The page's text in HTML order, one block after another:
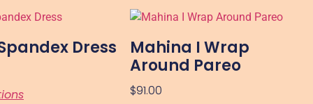
Dress
Mahina I Wrap
Around Pareo
$91.00